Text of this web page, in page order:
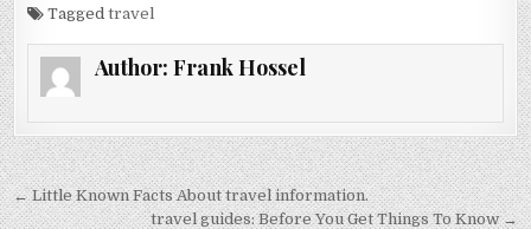
Taggedtravel
Author: Frank Hossel
Post navigation
← Little Known Facts About travel information.
travel guides: Before You Get Things To Know →